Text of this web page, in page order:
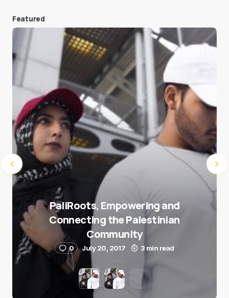
Save my name and e-mail in this browser for the
next time I comment.
Submit Comment
Featured
PaliRoots, Empowering and
Connecting the Palestinian
Community
0 July 20, 2017 3 min read